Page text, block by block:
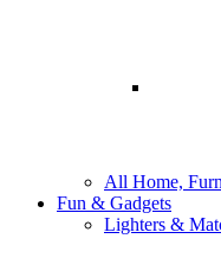
All Home,
Fun & Gadgets
Lighters &